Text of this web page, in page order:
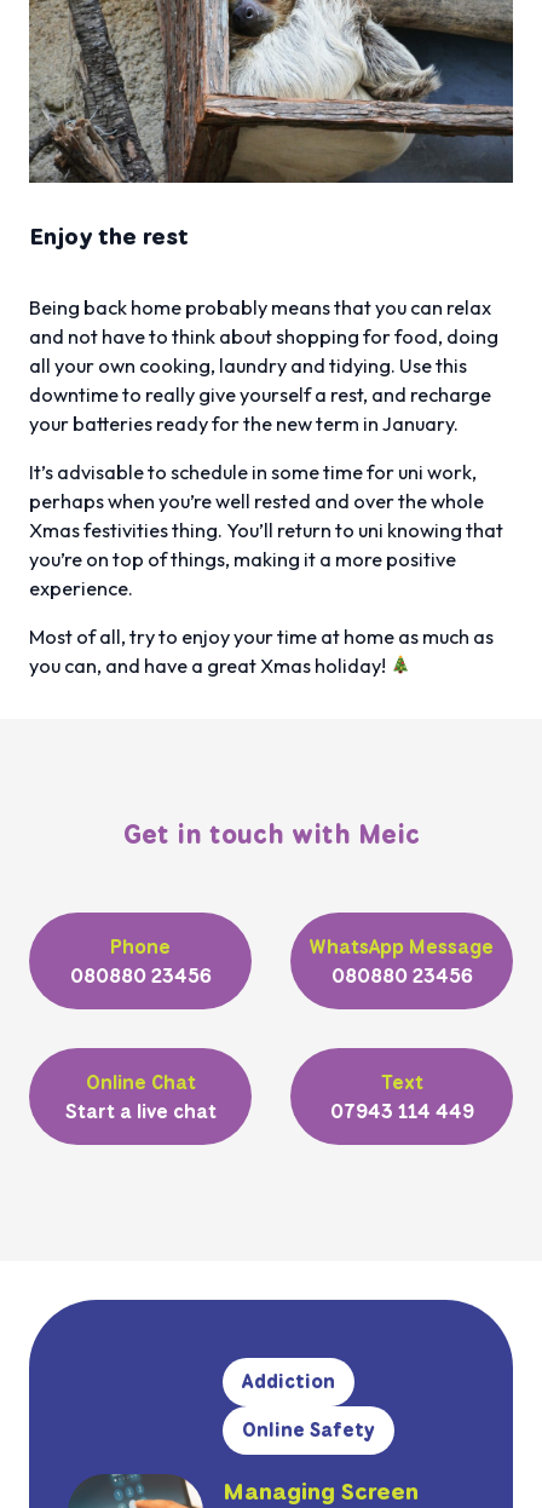
Enjoy the rest
Being back home probably means that you can relax
and not have to think about shopping for food, doing
all your own cooking, laundry and tidying. Use this
downtime to really give yourself a rest, and recharge
your batteries ready for the new term in January.
It’s advisable to schedule in some time for uni work,
perhaps when you’re well rested and over the whole
Xmas festivities thing. You’ll return to uni knowing that
you’re on top of things, making it a more positive
experience.
Most of all, try to enjoy your time at home as much as
you can, and have a great Xmas holiday!
Get in touch with Meic
Phone
080880 23456
WhatsApp Message
080880 23456
Online Chat
Start a live chat
Text
07943 114 449
Addiction
Online Safety
Managing Screen